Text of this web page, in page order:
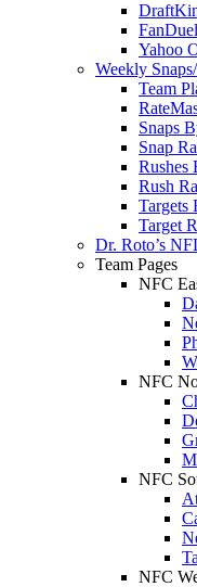
Yahoo
Weekly
Team
Snaps
Snap
Rushes
Rush
Targets
Target
Dr. Roto’s
Team Pages
NFC
NFC
NFC
NFC